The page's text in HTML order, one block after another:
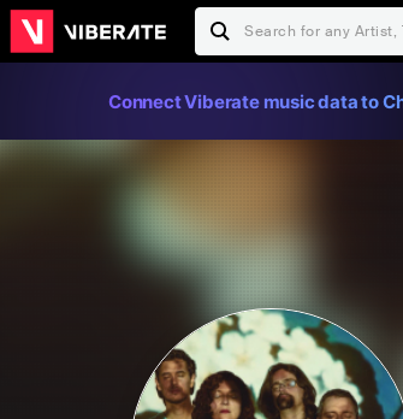
Connect Viberate music data to